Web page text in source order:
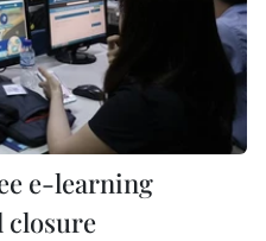
e-learning
closure